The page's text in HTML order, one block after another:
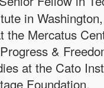
in
the Mercatus
&
at the Cato
Foundation.